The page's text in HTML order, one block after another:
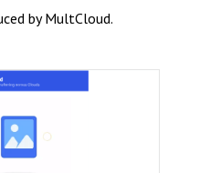
by MultCloud.